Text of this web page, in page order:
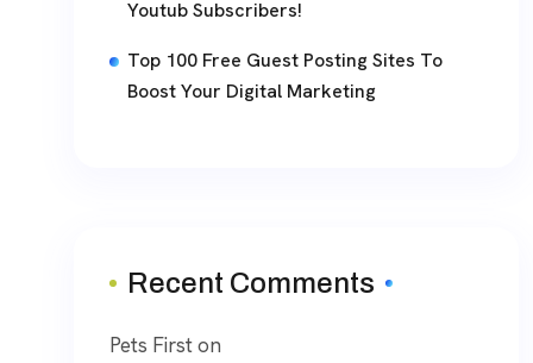
Youtub Subscribers!
Top 100 Free Guest Posting Sites To
Boost Your Digital Marketing
Recent Comments
Pets Firston